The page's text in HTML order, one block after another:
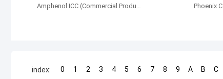
Amphenol ICC (Commercial Product
Phoenix
index: 0 1 2 3 4 5 6 7 8 9 A B C